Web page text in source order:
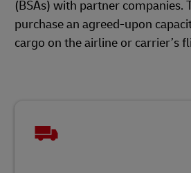
(BSAs) with partner companies.
purchase an agreed-upon
cargo on the airline or carrier’s